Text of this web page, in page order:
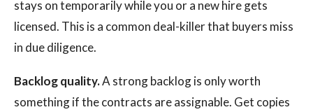
stays on temporarily while you or a new hire gets
licensed. This is a common deal-killer that buyers miss
in due diligence.
Backlog quality.A strong backlog is only worth
something if the contracts are assignable. Get copies